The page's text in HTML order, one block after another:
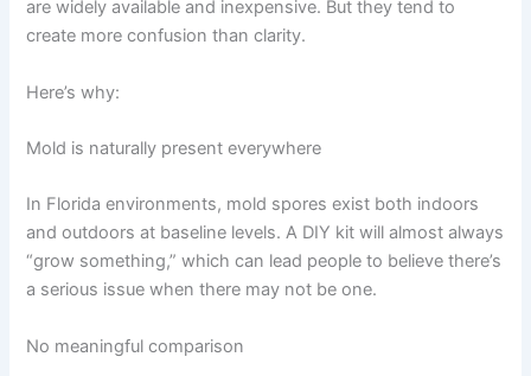
are widely available and inexpensive. But they tend to
create more confusion than clarity.
Here’s why:
Mold is naturally present everywhere
In Florida environments, mold spores exist both indoors
and outdoors at baseline levels. A DIY kit will almost always
“grow something,” which can lead people to believe there’s
a serious issue when there may not be one.
No meaningful comparison